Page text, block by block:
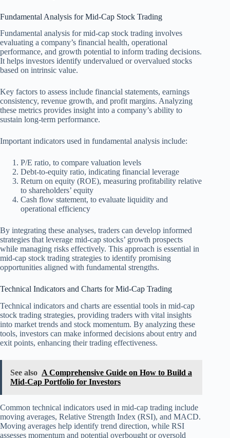
Fundamental Analysis for Mid-Cap Stock Trading
Fundamental analysis for mid-cap stock trading involves
evaluating a company’s financial health, operational
performance, and growth potential to inform trading decisions.
It helps investors identify undervalued or overvalued stocks
based on intrinsic value.
Key factors to assess include financial statements, earnings
consistency, revenue growth, and profit margins. Analyzing
these metrics provides insight into a company’s ability to
sustain long-term performance.
Important indicators used in fundamental analysis include:
P/E ratio, to compare valuation levels
Debt-to-equity ratio, indicating financial leverage
Return on equity (ROE), measuring profitability relative
to shareholders’ equity
Cash flow statement, to evaluate liquidity and
operational efficiency
By integrating these analyses, traders can develop informed
strategies that leverage mid-cap stocks’ growth prospects
while managing risks effectively. This approach is essential in
mid-cap stock trading strategies to identify promising
opportunities aligned with fundamental strengths.
Technical Indicators and Charts for Mid-Cap Trading
Technical indicators and charts are essential tools in mid-cap
stock trading strategies, providing traders with vital insights
into market trends and stock momentum. By analyzing these
tools, investors can make informed decisions about entry and
exit points, enhancing their trading effectiveness.
See also A Comprehensive Guide on How to Build a
Mid-Cap Portfolio for Investors
Common technical indicators used in mid-cap trading include
moving averages, Relative Strength Index (RSI), and MACD.
Moving averages help identify trend direction, while RSI
assesses momentum and potential overbought or oversold